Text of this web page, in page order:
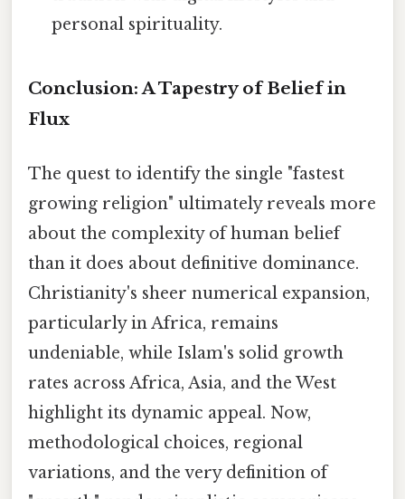
personal spirituality.
Conclusion: A Tapestry of Belief in
Flux
The quest to identify the single "fastest
growing religion" ultimately reveals more
about the complexity of human belief
than it does about definitive dominance.
Christianity's sheer numerical expansion,
particularly in Africa, remains
undeniable, while Islam's solid growth
rates across Africa, Asia, and the West
highlight its dynamic appeal. Now,
methodological choices, regional
variations, and the very definition of